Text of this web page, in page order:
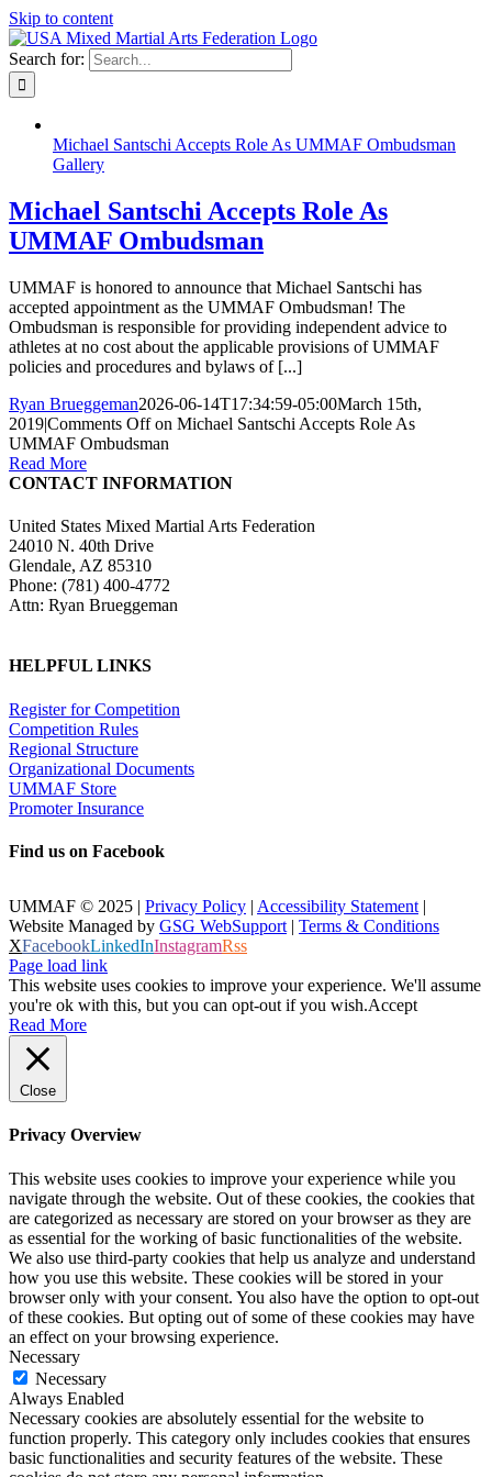
Skip to content
Search for:
Michael Santschi Accepts Role As UMMAF Ombudsman
Gallery
Michael Santschi Accepts Role As
UMMAF Ombudsman
UMMAF is honored to announce that Michael Santschi has
accepted appointment as the UMMAF Ombudsman! The
Ombudsman is responsible for providing independent advice to
athletes at no cost about the applicable provisions of UMMAF
policies and procedures and bylaws of [...]
Ryan Brueggeman2026-06-14T17:34:59-05:00March 15th,
2019|Comments Offon Michael Santschi Accepts Role As
UMMAF Ombudsman
Read More
CONTACT INFORMATION
United States Mixed Martial Arts Federation
24010 N. 40th Drive
Glendale, AZ 85310
Phone: (781) 400-4772
Attn: Ryan Brueggeman
HELPFUL LINKS
Register for Competition
Competition Rules
Regional Structure
Organizational Documents
UMMAF Store
Promoter Insurance
Find us on Facebook
UMMAF © 2025 | Privacy Policy | Accessibility Statement |
Website Managed by GSG WebSupport | Terms & Conditions
XFacebookLinkedInInstagramRss
Page load link
This website uses cookies to improve your experience. We'll assume
you're ok with this, but you can opt-out if you wish.Accept
Read More
Close
Privacy Overview
This website uses cookies to improve your experience while you
navigate through the website. Out of these cookies, the cookies that
are categorized as necessary are stored on your browser as they are
as essential for the working of basic functionalities of the website.
We also use third-party cookies that help us analyze and understand
how you use this website. These cookies will be stored in your
browser only with your consent. You also have the option to opt-out
of these cookies. But opting out of some of these cookies may have
an effect on your browsing experience.
Necessary
Necessary
Always Enabled
Necessary cookies are absolutely essential for the website to
function properly. This category only includes cookies that ensures
basic functionalities and security features of the website. These